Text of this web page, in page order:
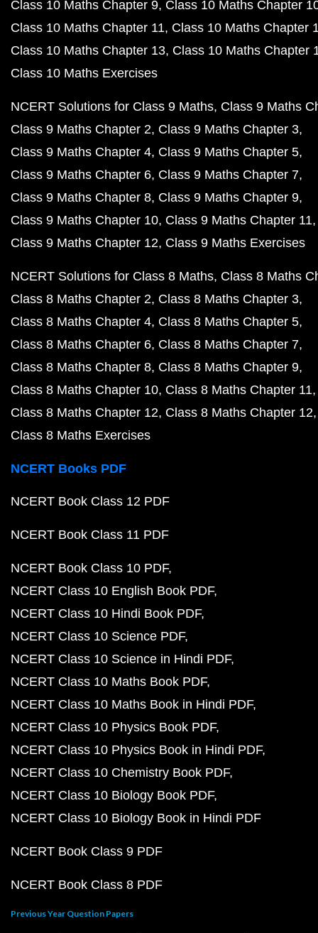
Class 10 Maths Chapter 9 Class 10 Maths Chapter
Class 10 Maths Chapter 11 Class 10 Maths Chapter
Class 10 Maths Chapter 13 Class 10 Maths Chapter
Class 10 Maths Exercises
NCERT Solutions for Class 9 Maths Class 9 Maths
Class 9 Maths Chapter 2 Class 9 Maths Chapter 3
Class 9 Maths Chapter 4 Class 9 Maths Chapter 5
Class 9 Maths Chapter 6 Class 9 Maths Chapter 7
Class 9 Maths Chapter 8 Class 9 Maths Chapter 9
Class 9 Maths Chapter 10 Class 9 Maths Chapter 11
Class 9 Maths Chapter 12 Class 9 Maths Exercises
NCERT Solutions for Class 8 Maths Class 8 Maths
Class 8 Maths Chapter 2 Class 8 Maths Chapter 3
Class 8 Maths Chapter 4 Class 8 Maths Chapter 5
Class 8 Maths Chapter 6 Class 8 Maths Chapter 7
Class 8 Maths Chapter 8 Class 8 Maths Chapter 9
Class 8 Maths Chapter 10 Class 8 Maths Chapter 11
Class 8 Maths Chapter 12 Class 8 Maths Chapter 12
Class 8 Maths Exercises
NCERT Books PDF
NCERT Book Class 12 PDF
NCERT Book Class 11 PDF
NCERT Book Class 10 PDF
NCERT Class 10 English Book PDF
NCERT Class 10 Hindi Book PDF
NCERT Class 10 Science PDF
NCERT Class 10 Science in Hindi PDF
NCERT Class 10 Maths Book PDF
NCERT Class 10 Maths Book in Hindi PDF
NCERT Class 10 Physics Book PDF
NCERT Class 10 Physics Book in Hindi PDF
NCERT Class 10 Chemistry Book PDF
NCERT Class 10 Biology Book PDF
NCERT Class 10 Biology Book in Hindi PDF
NCERT Book Class 9 PDF
NCERT Book Class 8 PDF
Previous Year Question Papers